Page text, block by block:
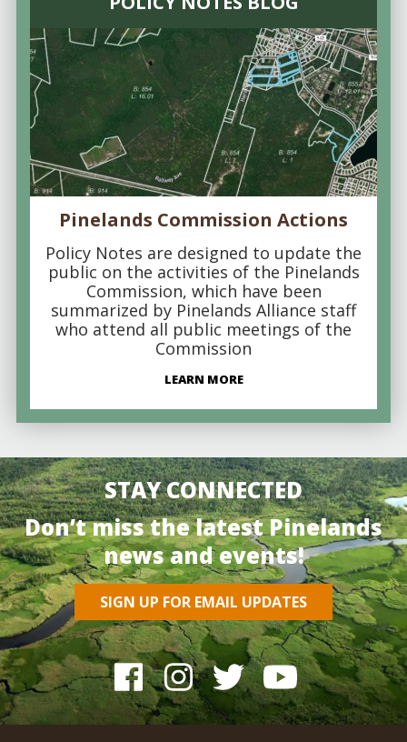
Pinelands Commission Actions
Policy Notes are designed to update the
public on the activities of the Pinelands
Commission, which have been
summarized by Pinelands Alliance staff
who attend all public meetings of the
Commission
LEARN MORE
STAY CONNECTED
Don’t miss the latest Pinelands
news and events!
SIGN UP FOR EMAIL UPDATES